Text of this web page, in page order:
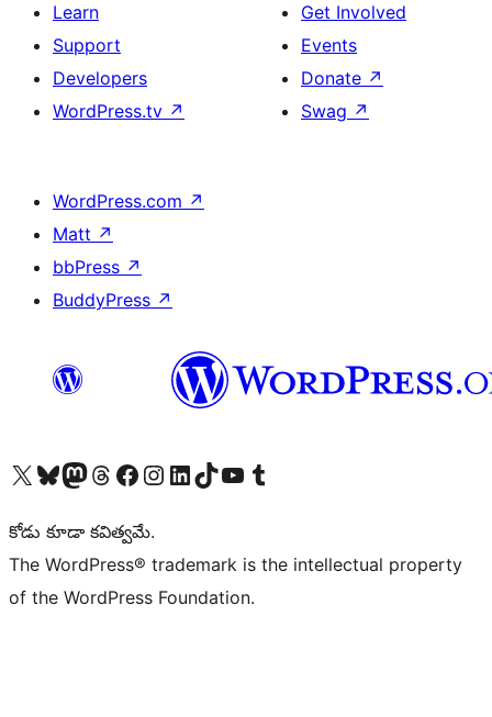
Learn
Support
Developers
WordPress.tv ↗
Get Involved
Events
Donate ↗
Swag ↗
WordPress.com ↗
Matt ↗
bbPress ↗
BuddyPress ↗
Visit our X (formerly Twitter) account
Visit our Bluesky account
Visit our Mastodon account
Visit our Threads account
Visit our Facebook page
Visit our Instagram account
Visit our LinkedIn account
Visit our TikTok account
Visit our YouTube channel
Visit our Tumblr account
కోడు కూడా కవిత్వమే.
The WordPress® trademark is the intellectual property
of the WordPress Foundation.